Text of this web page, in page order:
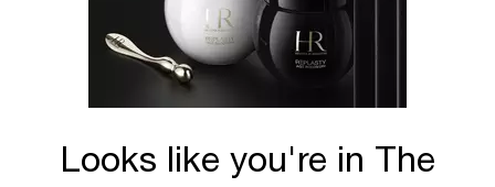
Looks like you're in The